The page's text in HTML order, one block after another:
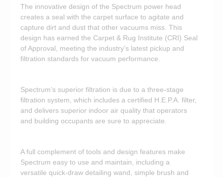
The innovative design of the Spectrum power head
creates a seal with the carpet surface to agitate and
capture dirt and dust that other vacuums miss. This
design has earned the Carpet & Rug Institute (CRI) Seal
of Approval, meeting the industry’s latest pickup and
filtration standards for vacuum performance.
Spectrum’s superior filtration is due to a three-stage
filtration system, which includes a certified H.E.P.A. filter,
and delivers superior indoor air quality that operators
and building occupants are sure to appreciate.
A full complement of tools and design features make
Spectrum easy to use and maintain, including a
versatile quick-draw detailing wand, simple brush and